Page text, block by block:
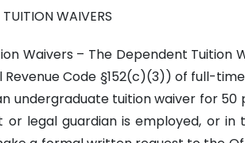
WAIVERS
Waivers – The Dependent
Revenue Code §152(c)(3)) of full-
undergraduate tuition waiver for
legal guardian is employed, or